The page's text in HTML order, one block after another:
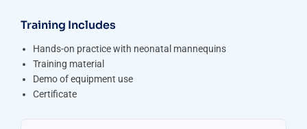
Training Includes
Hands-on practice with neonatal mannequins
Training material
Demo of equipment use
Certificate